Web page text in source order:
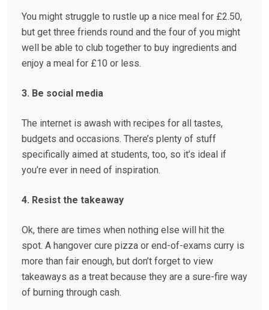
You might struggle to rustle up a nice meal for £2.50,
but get three friends round and the four of you might
well be able to club together to buy ingredients and
enjoy a meal for £10 or less.
3. Be social media
The internet is awash with recipes for all tastes,
budgets and occasions. There’s plenty of stuff
specifically aimed at students, too, so it’s ideal if
you’re ever in need of inspiration.
4. Resist the takeaway
Ok, there are times when nothing else will hit the
spot. A hangover cure pizza or end-of-exams curry is
more than fair enough, but don’t forget to view
takeaways as a treat because they are a sure-fire way
of burning through cash.